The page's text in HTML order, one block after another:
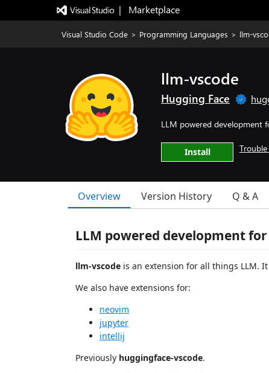
|   Marketplace
Visual Studio Code > Programming Languages > llm-
llm-vscode
Hugging Face
LLM powered development
Install
Overview Version History Q & A
LLM powered development for
llm-vscode is an extension for all things LLM. It
We also have extensions for:
neovim
jupyter
intellij
Previously huggingface-vscode.